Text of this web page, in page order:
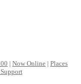
| Now Online | Places